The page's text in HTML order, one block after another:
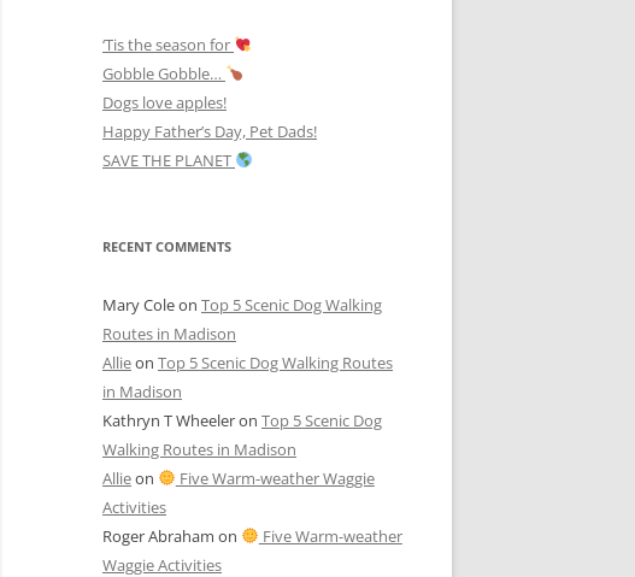
‘Tis the season for
Gobble Gobble…
Dogs love apples!
Happy Father’s Day, Pet Dads!
SAVE THE PLANET
RECENT COMMENTS
Mary Coleon Top 5 Scenic Dog Walking
Routes in Madison
Allieon Top 5 Scenic Dog Walking Routes
in Madison
Kathryn T Wheeleron Top 5 Scenic Dog
Walking Routes in Madison
Allieon
Five Warm-weather Waggie
Activities
Roger Abraham on
Five Warm-weather
Waggie Activities